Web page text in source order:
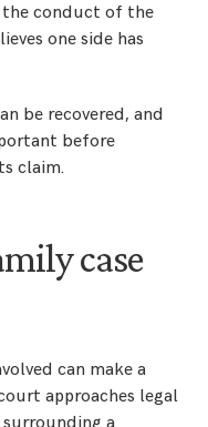
the conduct of the
one side has
be recovered, and
before
claim.
case
can make a
approaches legal